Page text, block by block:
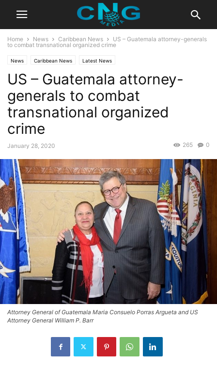
Home News Caribbean News
US – Guatemala attorney-generals
to combat transnational organized crime
News Caribbean News Latest News
US – Guatemala attorney-
generals to combat
transnational organized
crime
January 28, 2020 0
265
Attorney General of Guatemala Maria Consuelo Porras Argueta and US
Attorney General William P. Barr